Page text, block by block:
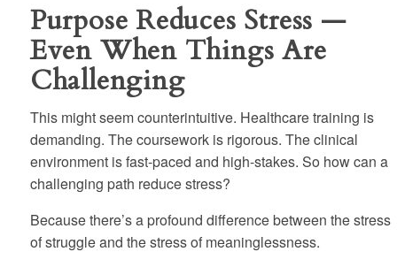
Purpose Reduces Stress —
Even When Things Are
Challenging
This might seem counterintuitive. Healthcare training is
demanding. The coursework is rigorous. The clinical
environment is fast-paced and high-stakes. So how can a
challenging path reduce stress?
Because there’s a profound difference between the stress
of struggle and the stress of meaninglessness.